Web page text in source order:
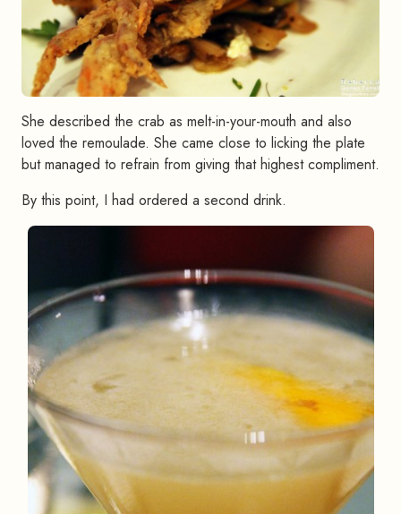
She described the crab as melt-in-your-mouth and also
loved the remoulade. She came close to licking the plate
but managed to refrain from giving that highest compliment.
By this point, I had ordered a second drink.